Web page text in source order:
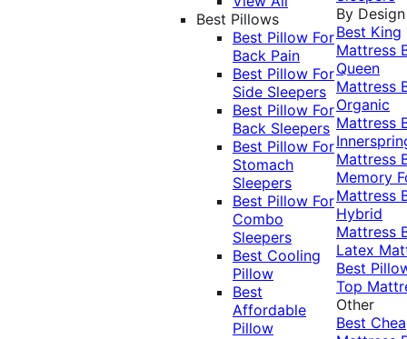
Best Pillows
Best Pillow For
Back Pain
Best Pillow For
Side Sleepers
Best Pillow For
Back Sleepers
Best Pillow For
Stomach
Sleepers
Best Pillow For
Combo
Sleepers
Best Cooling
Pillow
Best
Affordable
Pillow
By Design
Best King
Mattress
Queen
Mattress
Organic
Mattress
Mattress
Memory
Mattress
Hybrid
Mattress
Latex
Best
Top
Other
Best